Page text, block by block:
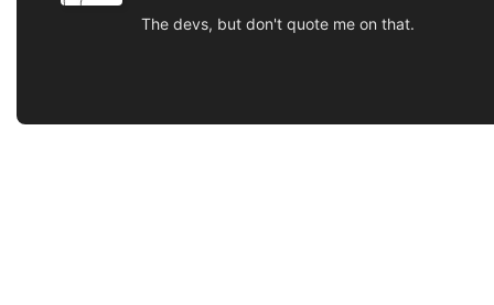
The devs, but don't quote me on that.